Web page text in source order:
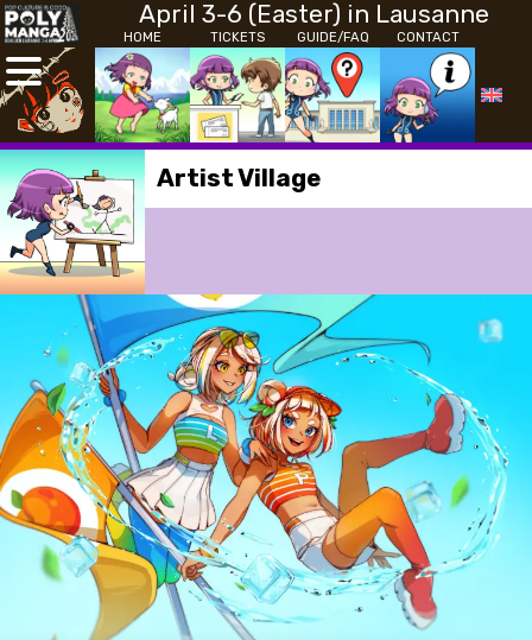
April 3-6 (Easter) in Lausanne
HOME TICKETS GUIDE/FAQ CONTACT
Artist Village